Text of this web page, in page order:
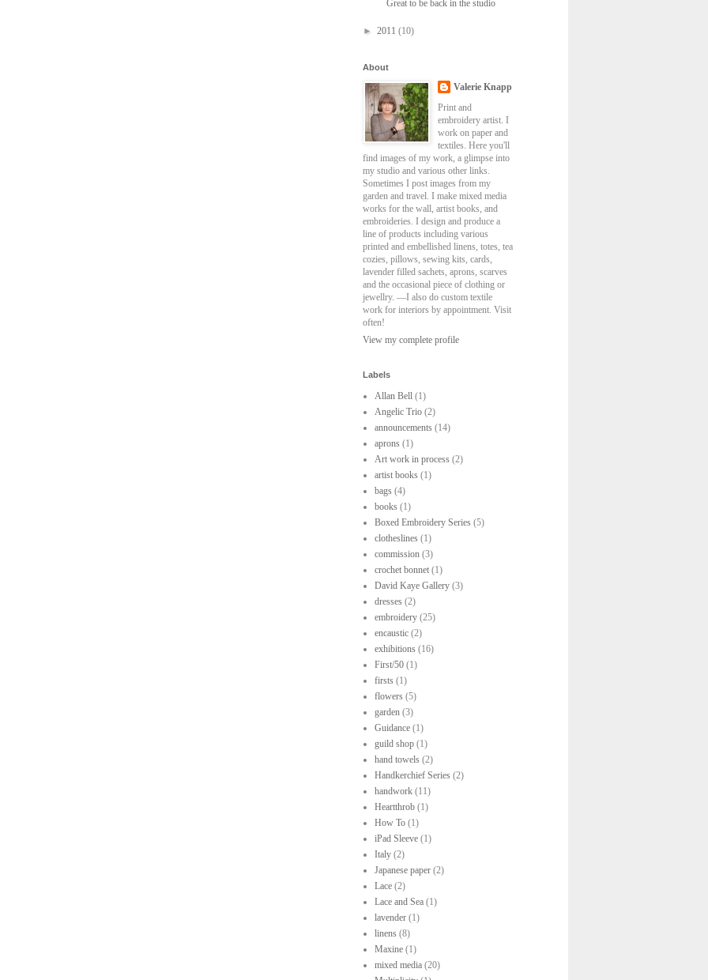
Great to be back in the studio
► 2011 (10)
About
Valerie Knapp
Print and
embroidery artist. I
work on paper and
textiles. Here you'll
find images of my work, a glimpse into
my studio and various other links.
Sometimes I post images from my
garden and travel. I make mixed media
works for the wall, artist books, and
embroideries. I design and produce a
line of products including various
printed and embellished linens, totes, tea
cozies, pillows, sewing kits, cards,
lavender filled sachets, aprons, scarves
and the occasional piece of clothing or
jewellry. —I also do custom textile
work for interiors by appointment. Visit
often!
View my complete profile
Labels
Allan Bell (1)
Angelic Trio (2)
announcements (14)
aprons (1)
Art work in process (2)
artist books (1)
bags (4)
books (1)
Boxed Embroidery Series (5)
clotheslines (1)
commission (3)
crochet bonnet (1)
David Kaye Gallery (3)
dresses (2)
embroidery (25)
encaustic (2)
exhibitions (16)
First/50 (1)
firsts (1)
flowers (5)
garden (3)
Guidance (1)
guild shop (1)
hand towels (2)
Handkerchief Series (2)
handwork (11)
Heartthrob (1)
How To (1)
iPad Sleeve (1)
Italy (2)
Japanese paper (2)
Lace (2)
Lace and Sea (1)
lavender (1)
linens (8)
Maxine (1)
mixed media (20)